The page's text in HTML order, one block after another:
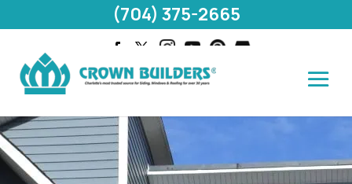
(704) 375-2665